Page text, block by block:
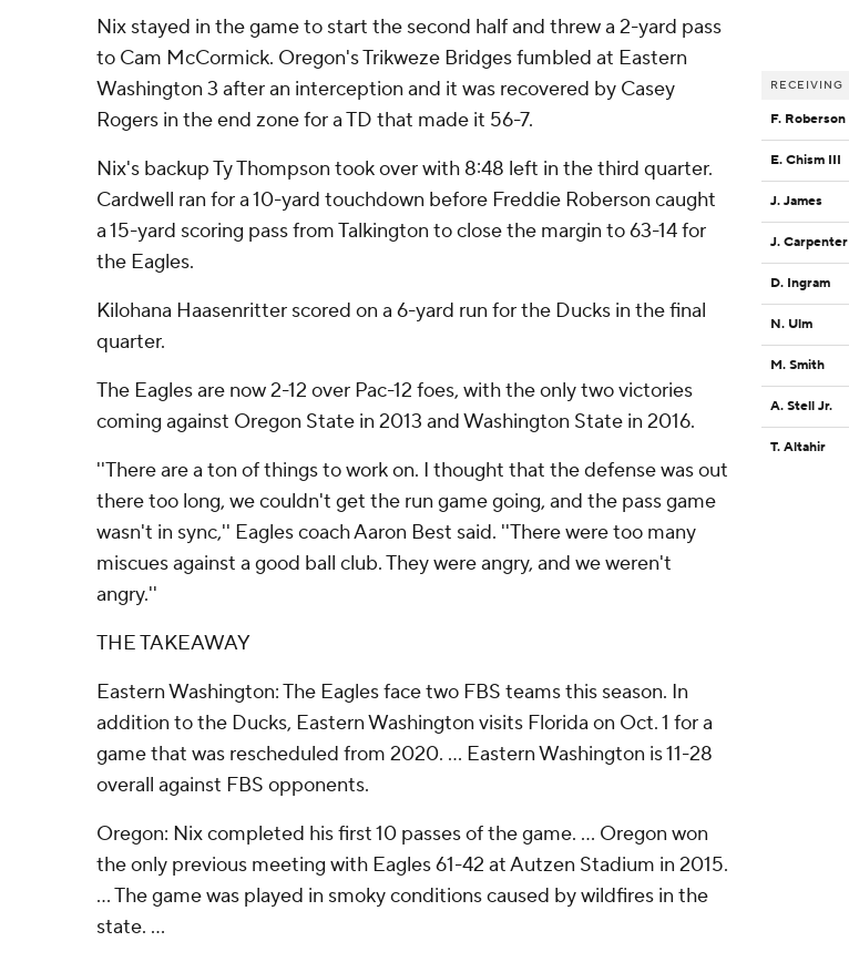
Nix stayed in the game to start the second half and threw a 2-yard pass
to Cam McCormick. Oregon's Trikweze Bridges fumbled at Eastern
Washington 3 after an interception and it was recovered by Casey
Rogers in the end zone for a TD that made it 56-7.
Nix's backup Ty Thompson took over with 8:48 left in the third quarter.
Cardwell ran for a 10-yard touchdown before Freddie Roberson caught
a 15-yard scoring pass from Talkington to close the margin to 63-14 for
the Eagles.
Kilohana Haasenritter scored on a 6-yard run for the Ducks in the final
quarter.
The Eagles are now 2-12 over Pac-12 foes, with the only two victories
coming against Oregon State in 2013 and Washington State in 2016.
''There are a ton of things to work on. I thought that the defense was out
there too long, we couldn't get the run game going, and the pass game
wasn't in sync,'' Eagles coach Aaron Best said. ''There were too many
miscues against a good ball club. They were angry, and we weren't
angry.''
THE TAKEAWAY
Eastern Washington: The Eagles face two FBS teams this season. In
addition to the Ducks, Eastern Washington visits Florida on Oct. 1 for a
game that was rescheduled from 2020. ... Eastern Washington is 11-28
overall against FBS opponents.
Oregon: Nix completed his first 10 passes of the game. ... Oregon won
the only previous meeting with Eagles 61-42 at Autzen Stadium in 2015.
... The game was played in smoky conditions caused by wildfires in the
state. ...
RECEIVING
F. Roberson
E. Chism III
J. James
J. Carpenter
D. Ingram
N. Ulm
M. Smith
A. Stell Jr.
T. Altahir